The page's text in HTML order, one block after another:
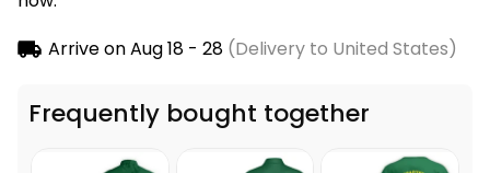
Arrive onAug 18 - 28(Delivery to United States)
Frequently bought together